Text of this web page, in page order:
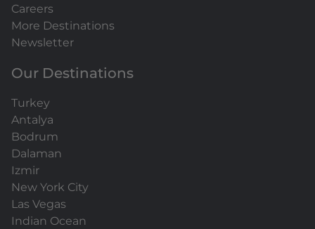
Careers
More Destinations
Newsletter
Our Destinations
Turkey
Antalya
Bodrum
Dalaman
Izmir
New York City
Las Vegas
Indian Ocean